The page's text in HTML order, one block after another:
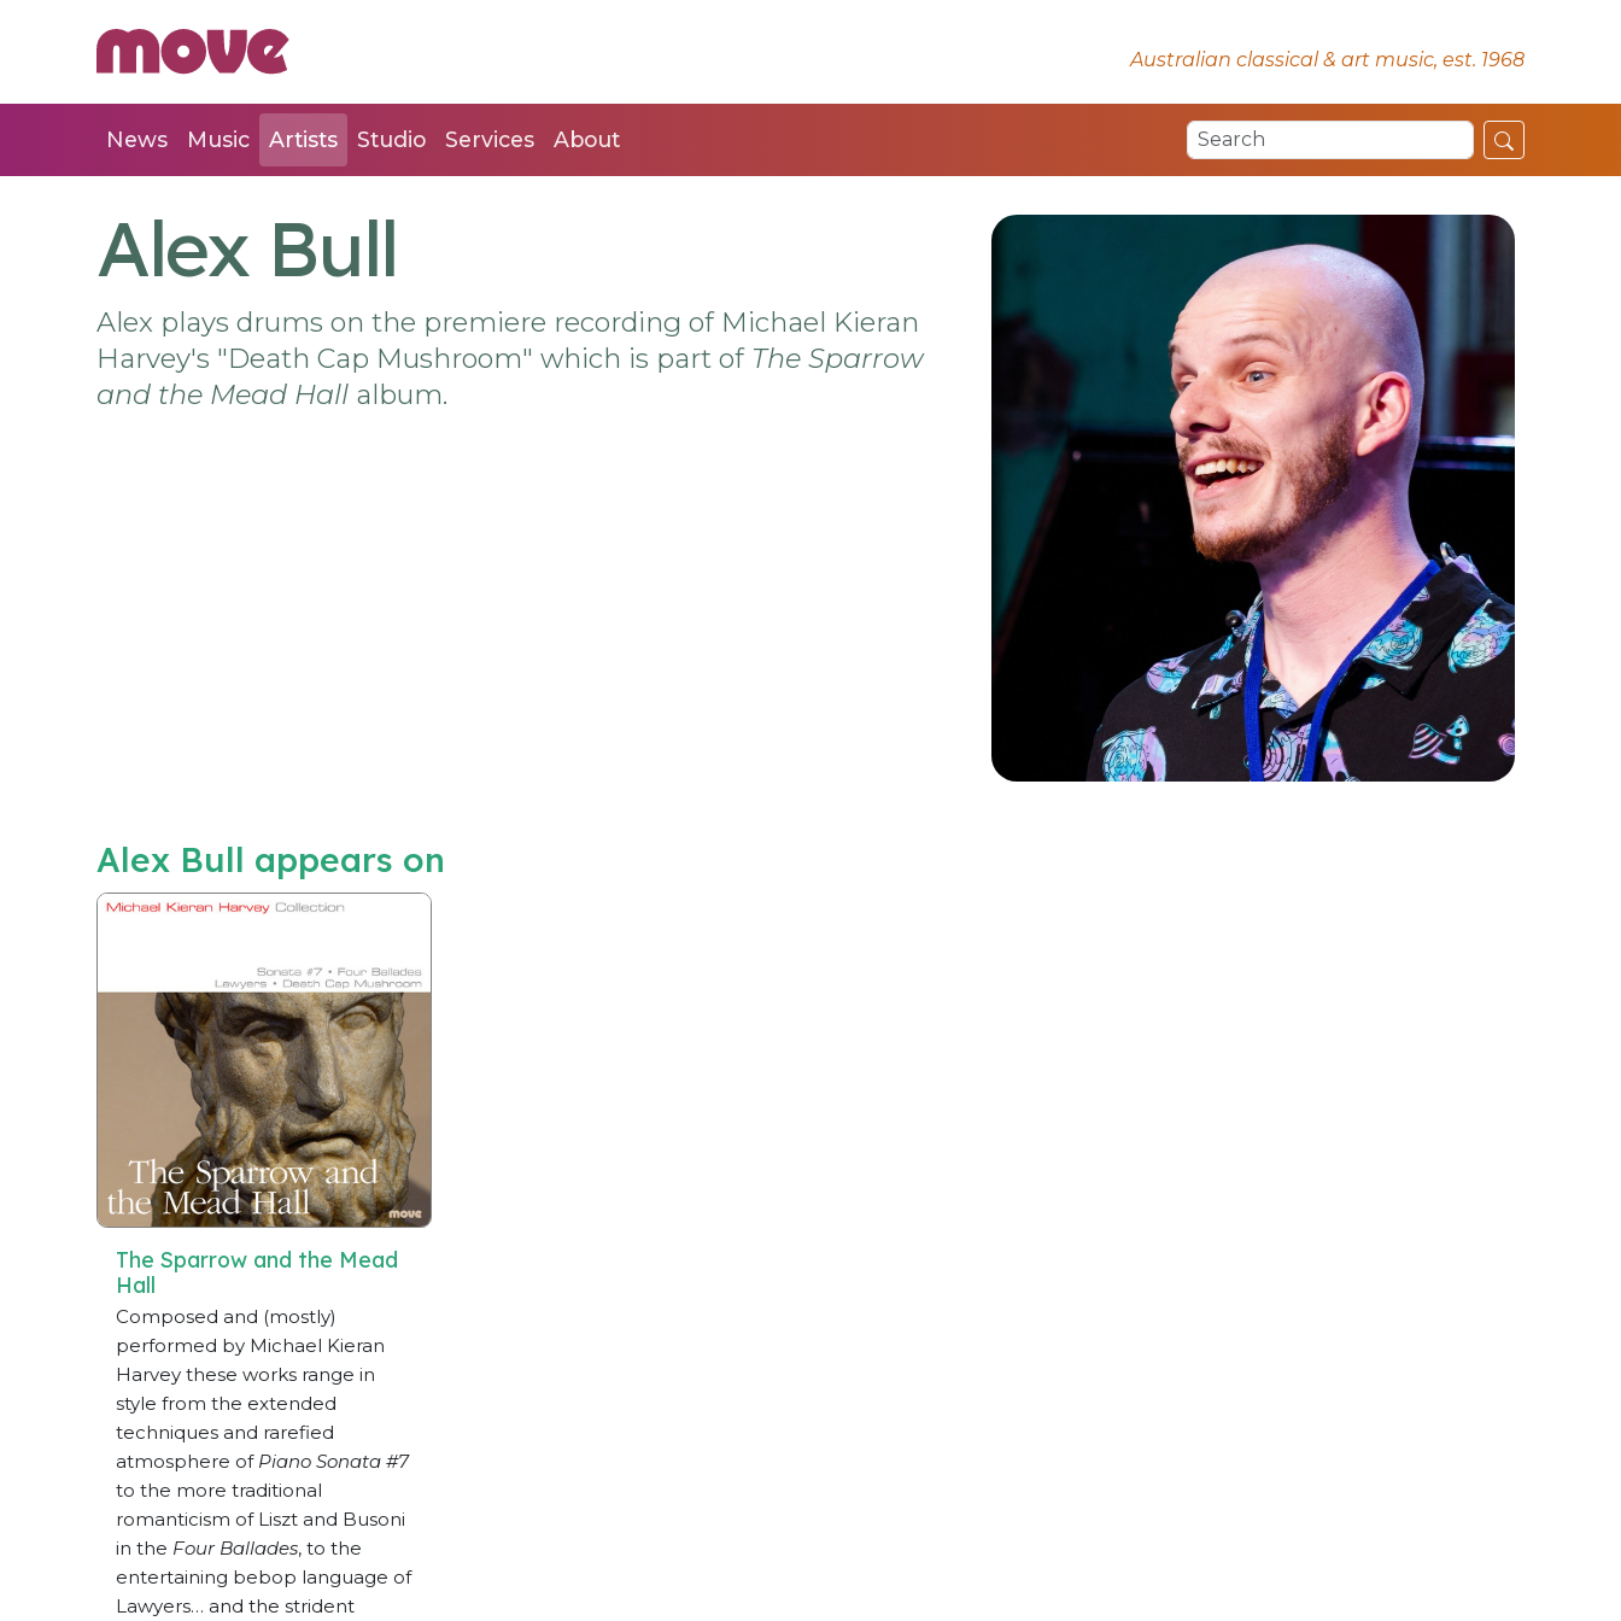
Australian classical & art music, est. 1968
News Music Artists Studio Services About
Alex Bull
Alex plays drums on the premiere recording of Michael Kieran
Harvey's "Death Cap Mushroom" which is part of The Sparrow
and the Mead Hall album.
Alex Bull appears on
The Sparrow and the Mead
Hall
Composed and (mostly)
performed by Michael Kieran
Harvey these works range in
style from the extended
techniques and rarefied
atmosphere of Piano Sonata #7
to the more traditional
romanticism of Liszt and Busoni
in the Four Ballades, to the
entertaining bebop language of
Lawyers… and the strident